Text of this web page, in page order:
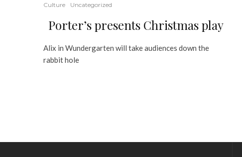
Culture Uncategorized
Porter’s presents Christmas play
Alix in Wundergarten will take audiences down the
rabbit hole